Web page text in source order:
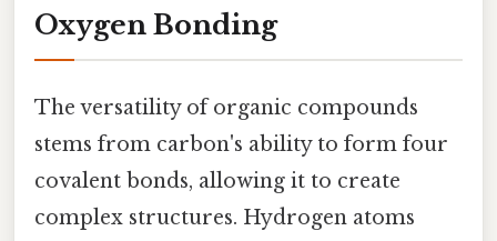
Oxygen Bonding
The versatility of organic compounds
stems from carbon's ability to form four
covalent bonds, allowing it to create
complex structures. Hydrogen atoms